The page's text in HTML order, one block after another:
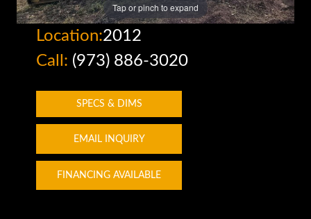
Tap or pinch to expand
Location:2012
Call: (973) 886-3020
SPECS & DIMS
EMAIL INQUIRY
FINANCING AVAILABLE